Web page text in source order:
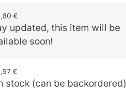
€
updated, this item will be
soon!
€
stock (can be backordered)